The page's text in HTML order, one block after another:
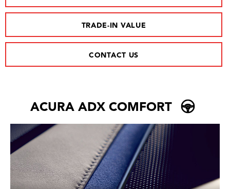
TRADE-IN VALUE
CONTACT US
ACURA ADX COMFORT